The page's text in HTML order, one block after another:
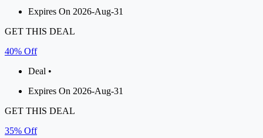
Expires On 2026-Aug-31
GET THIS DEAL
40% Off
Deal •
Expires On 2026-Aug-31
GET THIS DEAL
35% Off